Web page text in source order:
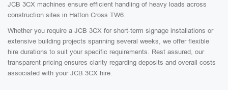
JCB 3CX machines ensure efficient handling of heavy loads across
construction sites in Hatton Cross TW6.
Whether you require a JCB 3CX for short-term signage installations or
extensive building projects spanning several weeks, we offer flexible
hire durations to suit your specific requirements. Rest assured, our
transparent pricing ensures clarity regarding deposits and overall costs
associated with your JCB 3CX hire.